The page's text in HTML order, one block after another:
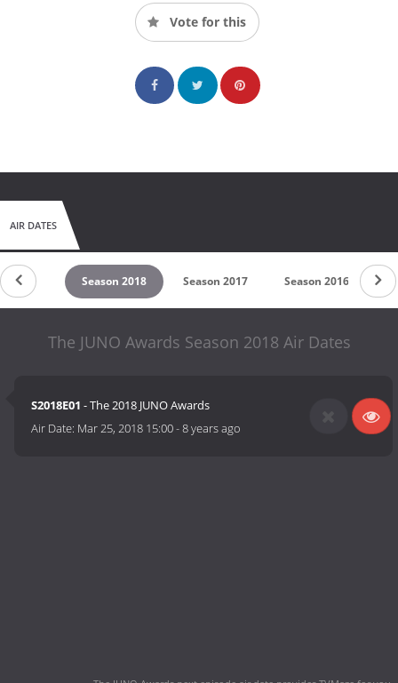
Vote for this
AIR DATES
2019 Season 2018 Season 2017 Season 2016
The JUNO Awards Season 2018 Air Dates
S2018E01 - The 2018 JUNO Awards
Air Date: Mar 25, 2018 15:00-8 years ago